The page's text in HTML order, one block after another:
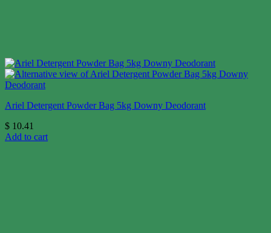
Ariel Detergent Powder Bag 5kg Downy Deodorant
$ 10.41
Add to cart